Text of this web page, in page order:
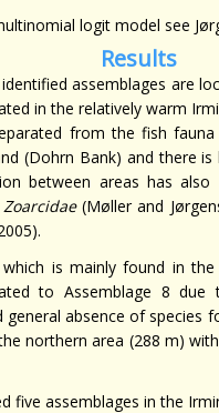
logit model see
Results
assemblages are
in the relatively warm
from the fish
(Dohrn Bank) and there
between areas has
Zoarcidae(Møller and
is mainly found in
to Assemblage 8
absence of species
northern area (288 m)
five assemblages in the